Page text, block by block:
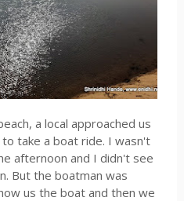
a local approached us
take a boat ride. I wasn't
afternoon and I didn't see
But the boatman was
us the boat and then we